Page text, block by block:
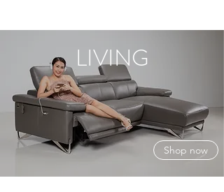
LIVING
Shop now